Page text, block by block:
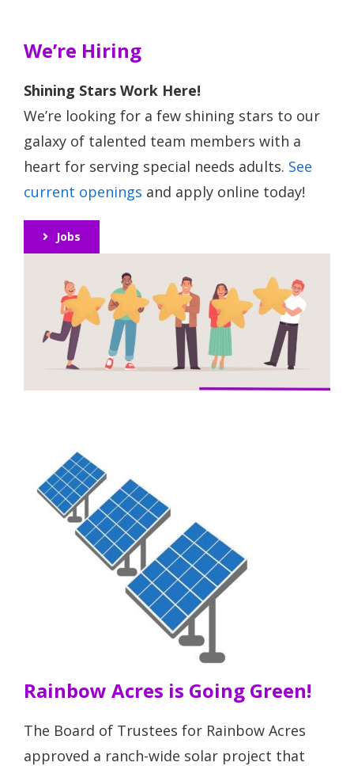
We’re Hiring
Shining Stars Work Here!
We’re looking for a few shining stars to our
galaxy of talented team members with a
heart for serving special needs adults. See
current openings and apply online today!
Jobs
Rainbow Acres is Going Green!
The Board of Trustees for Rainbow Acres
approved a ranch-wide solar project that